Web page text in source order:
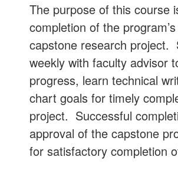
The purpose of this course
completion of the
capstone research project.
weekly with faculty advisor
progress, learn technical
chart goals for timely
project. Successful
approval of the capstone
for satisfactory completion